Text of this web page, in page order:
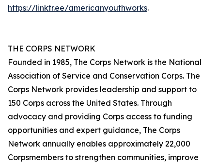
https://linktr.ee/americanyouthworks.
THE CORPS NETWORK
Founded in 1985, The Corps Network is the National
Association of Service and Conservation Corps. The
Corps Network provides leadership and support to
150 Corps across the United States. Through
advocacy and providing Corps access to funding
opportunities and expert guidance, The Corps
Network annually enables approximately 22,000
Corpsmembers to strengthen communities, improve